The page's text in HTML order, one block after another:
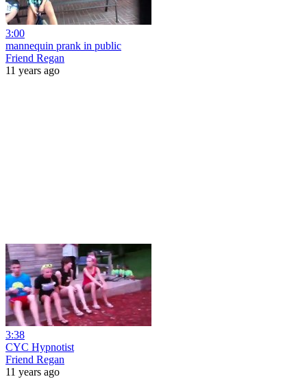
3:00
mannequin prank in public
Friend Regan
11 years ago
3:38
CYC Hypnotist
Friend Regan
11 years ago